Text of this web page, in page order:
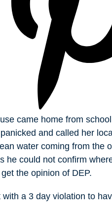
came home from
and called her
water coming from the
he could not confirm
the opinion of DEP.
a 3 day violation to